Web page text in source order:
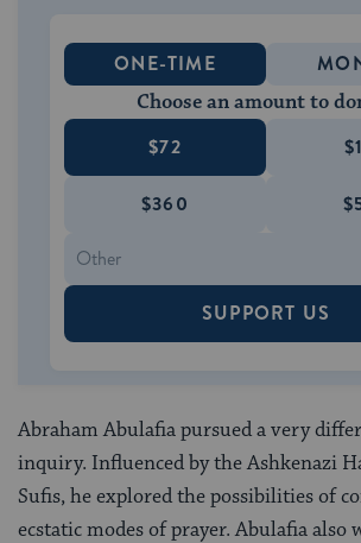
ONE-TIME
Choose an amount to
$72
$360
SUPPORT US
Abraham Abulafia pursued a very
inquiry. Influenced by the Ashkenazi
Sufis, he explored the possibilities of
ecstatic modes of prayer. Abulafia also